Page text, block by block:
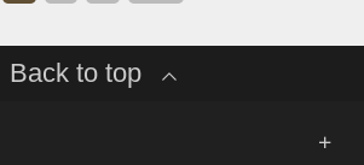
Back to top